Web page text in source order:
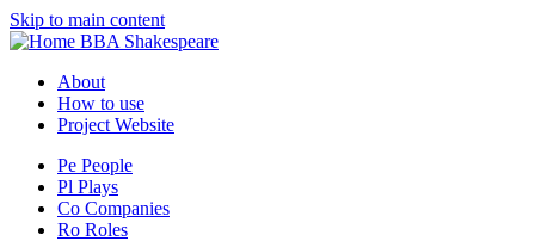
Skip to main content
BBA Shakespeare
About
How to use
Project Website
Pe People
Pl Plays
Co Companies
Ro Roles